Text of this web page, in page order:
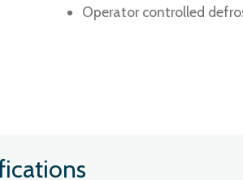
Operator controlled